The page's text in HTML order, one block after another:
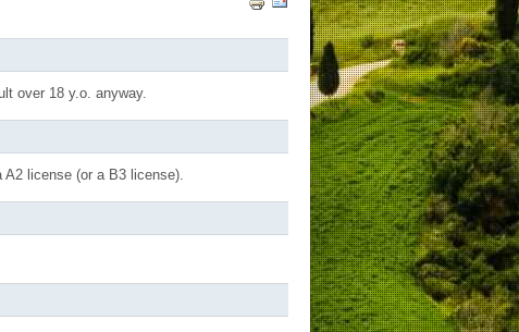
over 18 y.o. anyway.
license (or a B3 license).